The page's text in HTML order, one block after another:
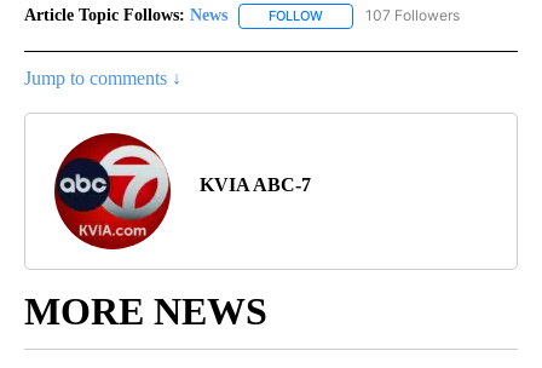
Article Topic Follows: News FOLLOW FOLLOW "NEWS" TO RECEIVE
107 Followers
Jump to comments ↓
KVIA ABC-7
MORE NEWS